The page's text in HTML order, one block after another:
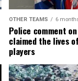
OTHER TEAMS 6
Police comment
claimed the lives
players